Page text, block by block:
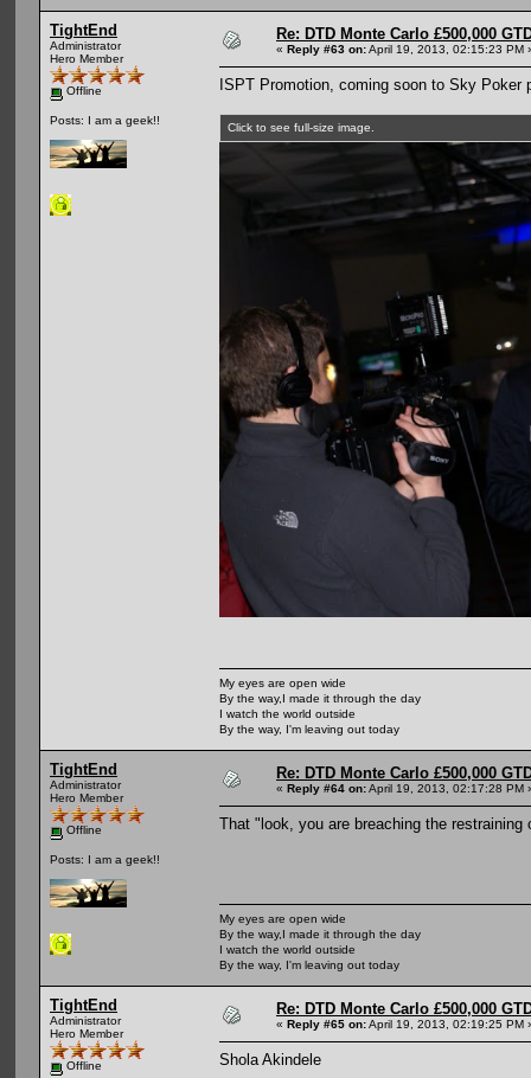
TightEnd
Administrator
Hero Member
Offline
Posts: I am a geek!!
Re: DTD Monte Carlo £500,000
« Reply #63 on:April 19, 2013, 02:15:23 PM
ISPT Promotion, coming soon to Sky Poker
Click to see full-size image.
My eyes are open wide
By the way,I made it through the day
I watch the world outside
By the way, I'm leaving out today
TightEnd
Administrator
Hero Member
Offline
Posts: I am a geek!!
Re: DTD Monte Carlo £500,000
« Reply #64 on:April 19, 2013, 02:17:28 PM
That "look, you are breaching the restraining
My eyes are open wide
By the way,I made it through the day
I watch the world outside
By the way, I'm leaving out today
TightEnd
Administrator
Hero Member
Offline
Re: DTD Monte Carlo £500,000
« Reply #65 on:April 19, 2013, 02:19:25 PM
Shola Akindele